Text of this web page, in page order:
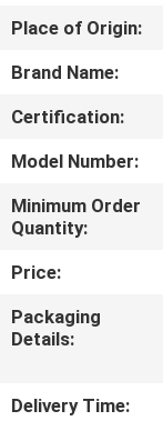
VR
SHOW
ABOUT
US
FACTORY
TOUR
QUALITY
CONTROL
Place of Origin:
Brand Name:
Certification:
Model Number:
Minimum Order
Quantity:
Price:
Packaging
Details:
Delivery Time: